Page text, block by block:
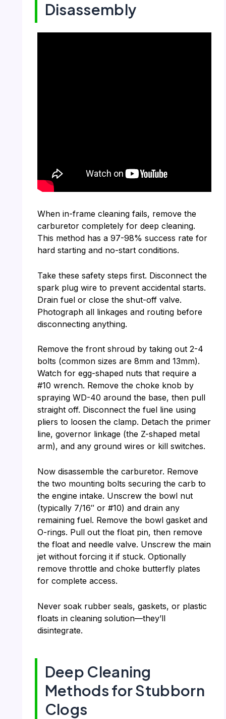
Disassembly
When in-frame cleaning fails, remove the
carburetor completely for deep cleaning.
This method has a 97-98% success rate for
hard starting and no-start conditions.
Take these safety steps first. Disconnect the
spark plug wire to prevent accidental starts.
Drain fuel or close the shut-off valve.
Photograph all linkages and routing before
disconnecting anything.
Remove the front shroud by taking out 2-4
bolts (common sizes are 8mm and 13mm).
Watch for egg-shaped nuts that require a
#10 wrench. Remove the choke knob by
spraying WD-40 around the base, then pull
straight off. Disconnect the fuel line using
pliers to loosen the clamp. Detach the primer
line, governor linkage (the Z-shaped metal
arm), and any ground wires or kill switches.
Now disassemble the carburetor. Remove
the two mounting bolts securing the carb to
the engine intake. Unscrew the bowl nut
(typically 7/16″ or #10) and drain any
remaining fuel. Remove the bowl gasket and
O-rings. Pull out the float pin, then remove
the float and needle valve. Unscrew the main
jet without forcing it if stuck. Optionally
remove throttle and choke butterfly plates
for complete access.
Never soak rubber seals, gaskets, or plastic
floats in cleaning solution—they’ll
disintegrate.
Deep Cleaning
Methods for Stubborn
Clogs